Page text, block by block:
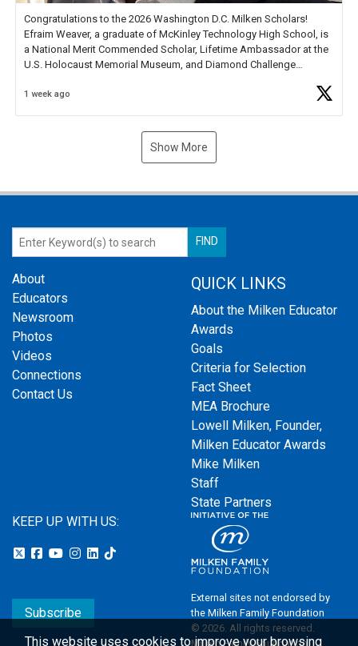
Congratulations to the 2026 Washington D.C. Milken Scholars!
Efraim Weaver, a graduate of McKinley Technology High School, is
a National Merit Commended Scholar, Lifetime Ambassador at the
U.S. Holocaust Memorial Museum, and Diamond Challenge
1 week ago
Show More
About
Educators
Newsroom
Photos
Videos
Connections
Contact Us
QUICK LINKS
About the Milken Educator
Awards
Goals
Criteria for Selection
Fact Sheet
MEA Brochure
Lowell Milken, Founder,
Milken Educator Awards
Mike Milken
Staff
State Partners
KEEP UP WITH US:
Subscribe
External sites not endorsed by
the Milken Family Foundation
© 2026. All rights reserved.
Milken Family Foundation
This website uses cookies to improve your browsing